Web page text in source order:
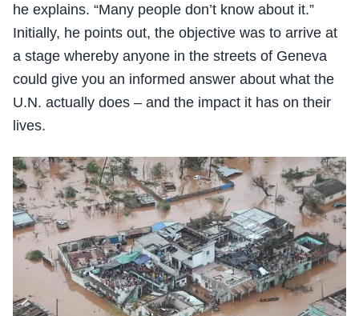
he explains. “Many people don’t know about it.”
Initially, he points out, the objective was to arrive at
a stage whereby anyone in the streets of Geneva
could give you an informed answer about what the
U.N. actually does – and the impact it has on their
lives.